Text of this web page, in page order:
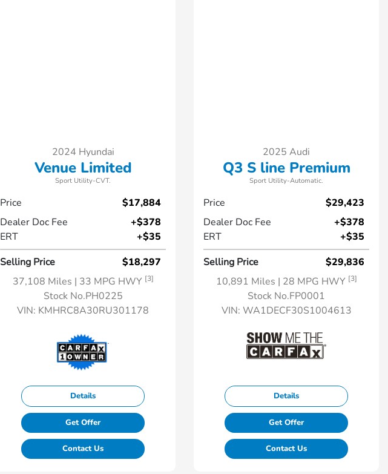
2024 Hyundai
Venue Limited
Sport Utility-CVT.
Price
$17,884
Dealer Doc Fee
+$378
ERT
+$35
Selling Price
$18,297
37,108 Miles | 33 MPG HWY [3]
Stock No.PH0225
VIN: KMHRC8A30RU301178
Details
Get Offer
Contact Us
2025 Audi
Q3 S line Premium
Sport Utility-Automatic.
Price
$29,423
Dealer Doc Fee
+$378
ERT
+$35
Selling Price
$29,836
10,891 Miles | 28 MPG HWY [3]
Stock No.FP0001
VIN: WA1DECF30S1004613
Details
Get Offer
Contact Us